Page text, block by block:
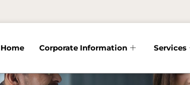
Home Corporate Information Services